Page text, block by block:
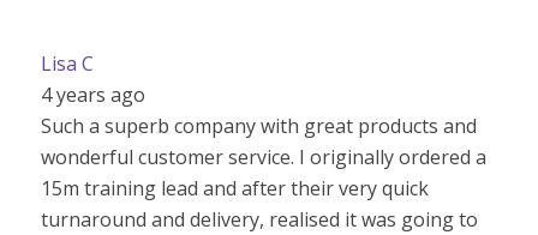
Lisa C
4 years ago
Such a superb company with great products and
wonderful customer service. I originally ordered a
15m training lead and after their very quick
turnaround and delivery, realised it was going to